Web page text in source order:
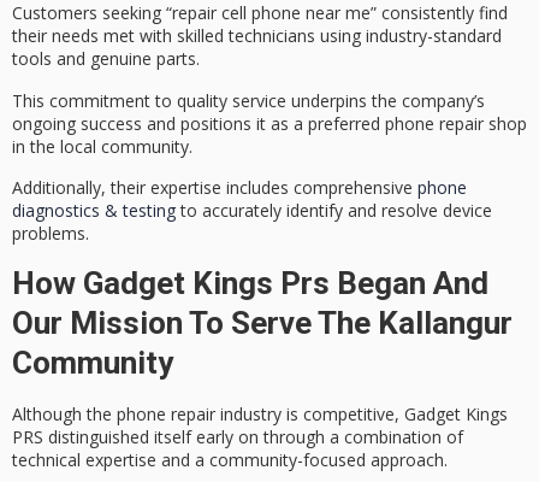
Customers seeking “repair cell phone near me” consistently find
their needs met with skilled technicians using industry-standard
tools and genuine parts.
This commitment to quality service underpins the company’s
ongoing success and positions it as a preferred phone repair shop
in the local community.
Additionally, their expertise includes comprehensive phone
diagnostics & testingto accurately identify and resolve device
problems.
How Gadget Kings Prs Began And
Our Mission To Serve The Kallangur
Community
Although the phone repair industry is competitive, Gadget Kings
PRS distinguished itself early on through a combination of
technical expertise and a community-focused approach.